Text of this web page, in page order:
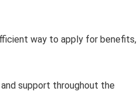
way to apply for benefits,
support throughout the